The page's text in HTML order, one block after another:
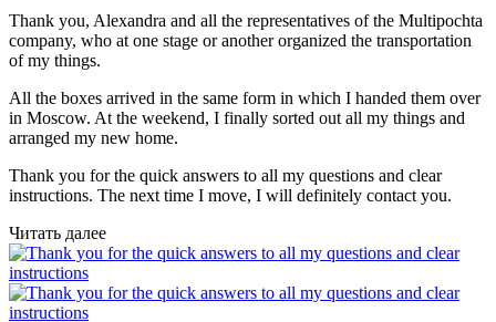
Thank you, Alexandra and all the representatives of the Multipochta
company, who at one stage or another organized the transportation
of my things.
All the boxes arrived in the same form in which I handed them over
in Moscow. At the weekend, I finally sorted out all my things and
arranged my new home.
Thank you for the quick answers to all my questions and clear
instructions. The next time I move, I will definitely contact you.
Читать далее